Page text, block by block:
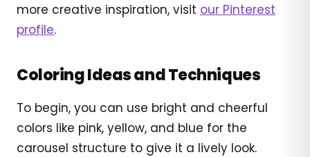
more creative inspiration, visit our Pinterest
profile.
Coloring Ideas and Techniques
To begin, you can use bright and cheerful
colors like pink, yellow, and blue for the
carousel structure to give it a lively look.